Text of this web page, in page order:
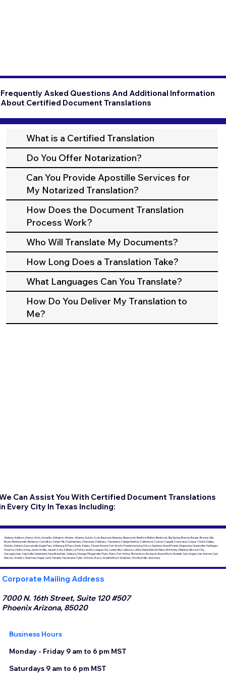
Frequently Asked Questions And Additional Information
About Certified Document Translations
What is a Certified Translation
Do You Offer Notarization?
Can You Provide Apostille Services for
My Notarized Translation?
How Does the Document Translation
Process Work?
Who Will Translate My Documents?
How Long Does a Translation Take?
What Languages Can You Translate?
How Do You Deliver My Translation to
Me?
Can Assist You With Certified Document Translations
Every City In Texas Including:
Abilene, Addison, Alamo, Alvin, Amarillo, Arlington, Athens, Atlanta, Austin, Azle, Baytown, Beasley, Beaumont, Bedford, Belton, Benbrook, Big Spring, Boerne, Borger, Brownsville,
Bryan, Burkburnett, Burleson, Carrollton, Cedar Hill, Channelview, Cherokee, Childress, Cleveland, College Station, Collinwood, Conroe, Coppell, Corsicana, Corpus Christi, Dallas,
DeSoto, Denton, Duncanville, Eagle Pass, Edinburg, El Paso, Ennis, Euless, Flower Mound, Fort Worth, Fredericksburg, Frisco, Garland, Grand Prairie, Grapevine, Greenville, Harlingen,
Houston, Hutto, Irving, Jacksonville, Jasper, Katy, Killeen, La Porte, Laredo, League City, Lewisville, Lubbock, Lufkin, Mansfield, McAllen, McKinney, Midland, Missouri City,
Nacogdoches, Nashville, Nederland, New Braunfels, Odessa, Orange, Pflugerville, Pharr, Plano, Port Arthur, Richardson, Rockport, Round Rock, Rowlett, San Angelo, San Antonio, San
Marcos, Schertz, Sherman, Sugar Land, Temple, Texarkana, Tyler, Victoria, Waco, Weatherford, Webster, Wichita Falls, and more.
Corporate Mailing Address
7000 N. 16th Street, Suite 120 #507
Phoenix Arizona, 85020
Business Hours
Monday - Friday 9 am to 6 pm MST
Saturdays 9 am to 6 pm MST